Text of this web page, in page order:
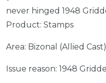
never hinged 1948
Product: Stamps
Area: Bizonal (Allied Cast)
Issue reason: 1948